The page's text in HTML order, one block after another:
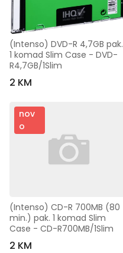
(Intenso) DVD-R 4,7GB pak.
1 komad Slim Case - DVD-
R4,7GB/1Slim
2 KM
nov
o
(Intenso) CD-R 700MB (80
min.) pak. 1 komad Slim
Case - CD-R700MB/1Slim
2 KM